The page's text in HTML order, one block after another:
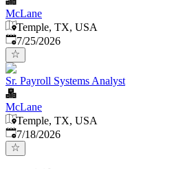
McLane
Temple, TX, USA
Published:
7/25/2026
Sr. Payroll Systems Analyst
McLane
Temple, TX, USA
Published:
7/18/2026